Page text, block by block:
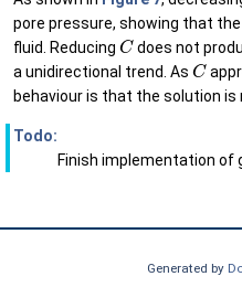
pore pressure, showing that
fluid. Reducing Cdoes not
a unidirectional trend. As C
behaviour is that the solution
Todo:
Finish implementation of
Generated by